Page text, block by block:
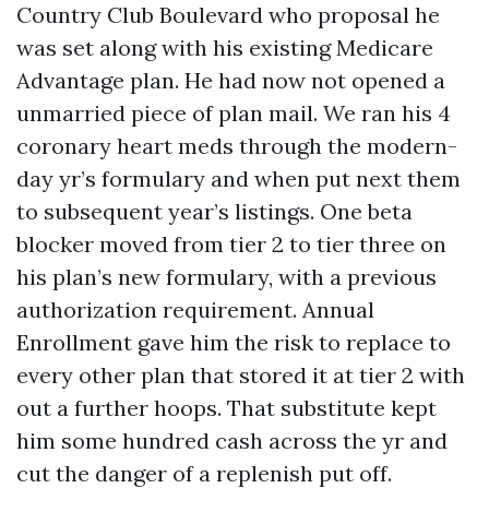
Country Club Boulevard who proposal he
was set along with his existing Medicare
Advantage plan. He had now not opened a
unmarried piece of plan mail. We ran his 4
coronary heart meds through the modern-
day yr’s formulary and when put next them
to subsequent year’s listings. One beta
blocker moved from tier 2 to tier three on
his plan’s new formulary, with a previous
authorization requirement. Annual
Enrollment gave him the risk to replace to
every other plan that stored it at tier 2 with
out a further hoops. That substitute kept
him some hundred cash across the yr and
cut the danger of a replenish put off.